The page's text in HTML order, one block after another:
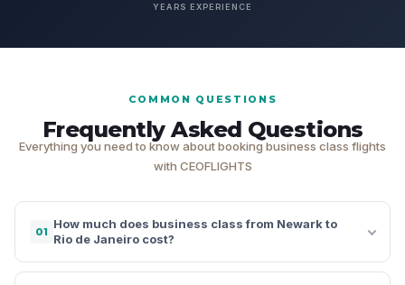
YEARS EXPERIENCE
COMMON QUESTIONS
Frequently Asked Questions
Everything you need to know about booking business class flights
with CEOFLIGHTS
01
How much does business class from Newark to
Rio de Janeiro cost?